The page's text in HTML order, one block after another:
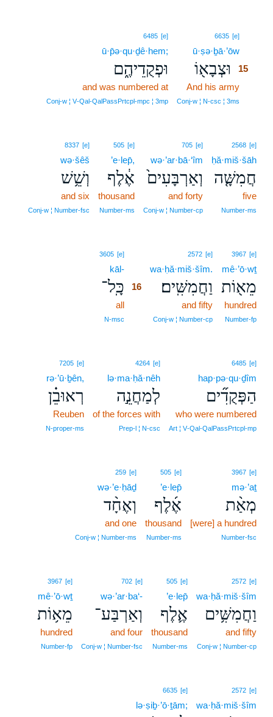
6635 [e]
ū·ṣə·ḇā·’ōw
וּצְבָא֖וֹ
15
And his army
Conj‑w ¦ N‑csc ¦ 3ms
6485 [e]
ū·p̄ə·qu·ḏê·hem;
וּפְקֻדֵיהֶ֑ם
and was numbered at
Conj‑w ¦ V‑Qal‑QalPassPrtcpl‑mpc ¦ 3mp
2568 [e]
ḥă·miš·šāh
חֲמִשָּׁ֤ה
five
Number‑ms
705 [e]
wə·’ar·bā·‘îm
וְאַרְבָּעִים֙
and forty
Conj‑w ¦ Number‑cp
505 [e]
’e·lep̄,
אֶ֔לֶף
thousand
Number‑ms
8337 [e]
wə·šêš
וְשֵׁ֥שׁ
and six
Conj‑w ¦ Number‑fsc
3967 [e]
mê·’ō·wṯ
מֵא֖וֹת
hundred
Number‑fp
2572 [e]
wa·ḥă·miš·šîm.
וַחֲמִשִּֽׁים׃
and fifty
Conj‑w ¦ Number‑cp
3605 [e]
kāl-
כָּֽל־ 16
all
N‑msc
6485 [e]
hap·pə·qu·ḏîm
הַפְּקֻדִ֞ים
who were numbered
Art ¦ V‑Qal‑QalPassPrtcpl‑mp
4264 [e]
lə·ma·ḥă·nêh
לְמַחֲנֵ֣ה
of the forces with
Prep‑l ¦ N‑csc
7205 [e]
rə·’ū·ḇên,
רְאוּבֵ֗ן
Reuben
N‑proper‑ms
3967 [e]
mə·’aṯ
מְאַ֨ת
[were] a hundred
Number‑fsc
505 [e]
’e·lep̄
אֶ֜לֶף
thousand
Number‑ms
259 [e]
wə·’e·ḥāḏ
וְאֶחָ֨ד
and one
Conj‑w ¦ Number‑ms
2572 [e]
wa·ḥă·miš·šîm
וַחֲמִשִּׁ֥ים
and fifty
Conj‑w ¦ Number‑cp
505 [e]
’e·lep̄
אֶ֛לֶף
thousand
Number‑ms
702 [e]
wə·’ar·ba‘-
וְאַרְבַּע־
and four
Conj‑w ¦ Number‑fsc
3967 [e]
mê·’ō·wṯ
מֵא֥וֹת
hundred
Number‑fp
2572 [e]
wa·ḥă·miš·šîm
6635 [e]
lə·ṣiḇ·’ō·ṯām;